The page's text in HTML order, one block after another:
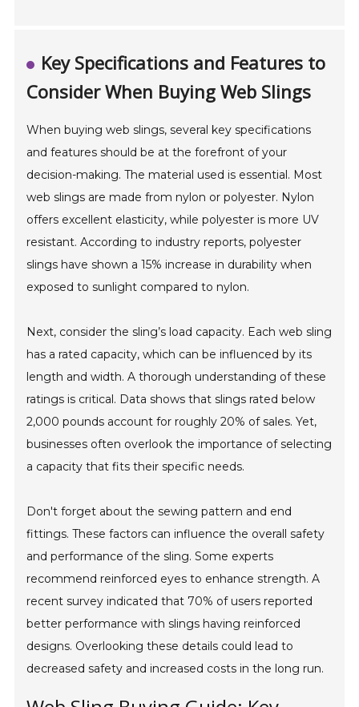
Key Specifications and Features to
Consider When Buying Web Slings
When buying web slings, several key specifications
and features should be at the forefront of your
decision-making. The material used is essential. Most
web slings are made from nylon or polyester. Nylon
offers excellent elasticity, while polyester is more UV
resistant. According to industry reports, polyester
slings have shown a 15% increase in durability when
exposed to sunlight compared to nylon.
Next, consider the sling’s load capacity. Each web sling
has a rated capacity, which can be influenced by its
length and width. A thorough understanding of these
ratings is critical. Data shows that slings rated below
2,000 pounds account for roughly 20% of sales. Yet,
businesses often overlook the importance of selecting
a capacity that fits their specific needs.
Don't forget about the sewing pattern and end
fittings. These factors can influence the overall safety
and performance of the sling. Some experts
recommend reinforced eyes to enhance strength. A
recent survey indicated that 70% of users reported
better performance with slings having reinforced
designs. Overlooking these details could lead to
decreased safety and increased costs in the long run.